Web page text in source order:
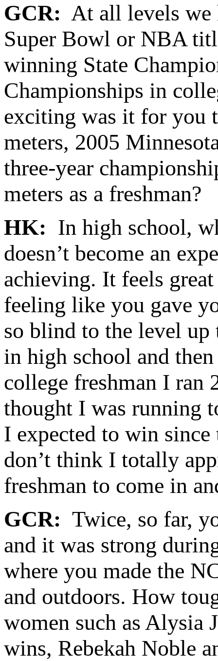
GCR: At all levels we
Super Bowl or NBA
winning State
Championships in
exciting was it for you
meters, 2005
three-year
meters as a freshman?
HK: In high school,
doesn’t become an
achieving. It feels
feeling like you gave
so blind to the level up
in high school and
college freshman I ran
thought I was running
I expected to win
don’t think I totally
freshman to come in
GCR: Twice, so far,
and it was strong
where you made the
and outdoors. How
women such as
wins, Rebekah Noble